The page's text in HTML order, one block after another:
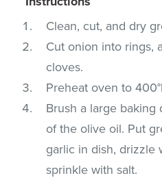
Clean, cut, and dry
Cut onion into rings,
cloves.
Preheat oven to
Brush a large baking
of the olive oil. Put
garlic in dish, drizzle
sprinkle with salt.